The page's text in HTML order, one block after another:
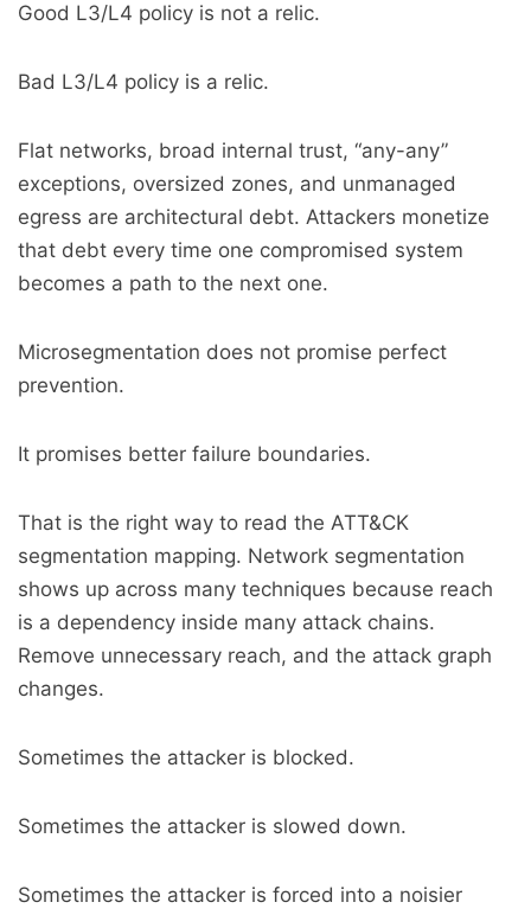
Good L3/L4 policy is not a relic.
Bad L3/L4 policy is a relic.
Flat networks, broad internal trust, “any-any”
exceptions, oversized zones, and unmanaged
egress are architectural debt. Attackers monetize
that debt every time one compromised system
becomes a path to the next one.
Microsegmentation does not promise perfect
prevention.
It promises better failure boundaries.
That is the right way to read the ATT&CK
segmentation mapping. Network segmentation
shows up across many techniques because reach
is a dependency inside many attack chains.
Remove unnecessary reach, and the attack graph
changes.
Sometimes the attacker is blocked.
Sometimes the attacker is slowed down.
Sometimes the attacker is forced into a noisier